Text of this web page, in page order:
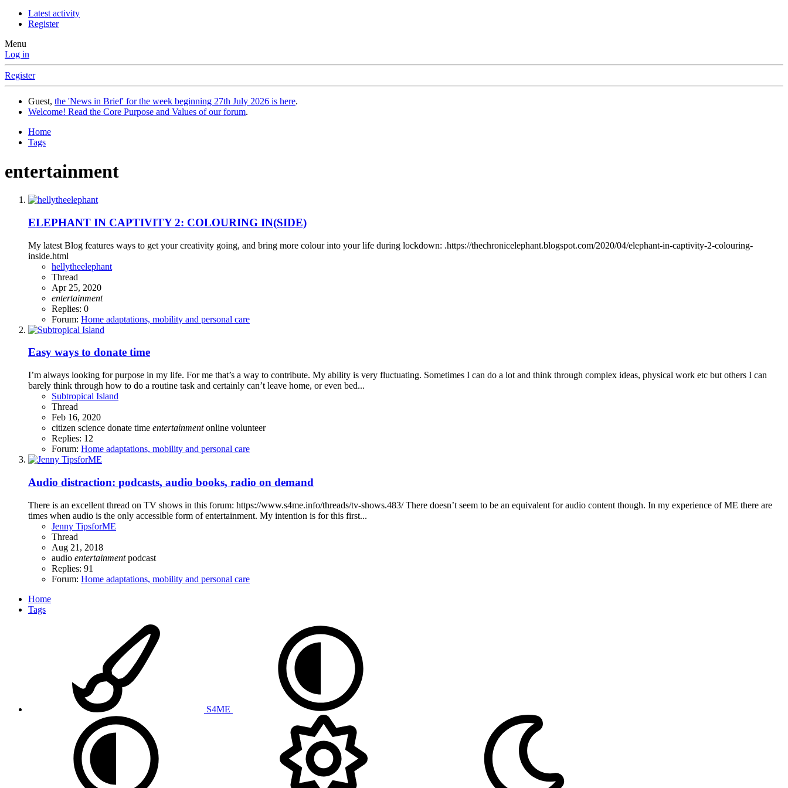
Latest activity
Register
Menu
Log in
Register
Guest, the 'News in Brief' for the week beginning 27th July 2026 is here.
Welcome! Read the Core Purpose and Values of our forum.
Home
Tags
entertainment
ELEPHANT IN CAPTIVITY 2: COLOURING IN(SIDE)
My latest Blog features ways to get your creativity going, and bring more colour into your life during lockdown: .https://thechronicelephant.blogspot.com/2020/04/elephant-in-captivity-2-colouring-
inside.html
hellytheelephant
Thread
Apr 25, 2020
entertainment
Replies: 0
Forum: Home adaptations, mobility and personal care
Easy ways to donate time
I’m always looking for purpose in my life. For me that’s a way to contribute. My ability is very fluctuating. Sometimes I can do a lot and think through complex ideas, physical work etc but others I can
barely think through how to do a routine task and certainly can’t leave home, or even bed...
Subtropical Island
Thread
Feb 16, 2020
citizen science donate time entertainment online volunteer
Replies: 12
Forum: Home adaptations, mobility and personal care
Audio distraction: podcasts, audio books, radio on demand
There is an excellent thread on TV shows in this forum: https://www.s4me.info/threads/tv-shows.483/ There doesn’t seem to be an equivalent for audio content though. In my experience of ME there are
times when audio is the only accessible form of entertainment. My intention is for this first...
Jenny TipsforME
Thread
Aug 21, 2018
audio entertainment podcast
Replies: 91
Forum: Home adaptations, mobility and personal care
Home
Tags
S4ME